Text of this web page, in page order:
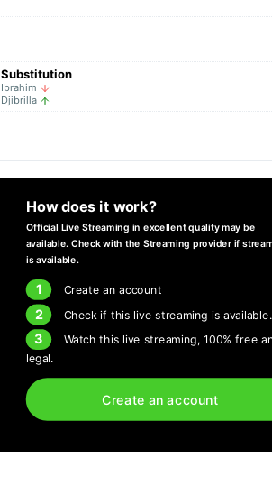
Substitution
Ibrahim
Djibrilla
How does it work?
Official Live Streaming in excellent quality may be
available. Check with the Streaming provider if
is available.
1 Create an account
2 Check if this live streaming is available.
3
Watch this live streaming, 100% free
legal.
Create an account